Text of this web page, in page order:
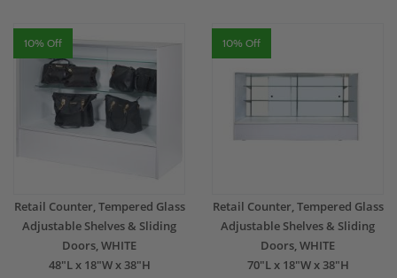
10% Off
Retail Counter, Tempered Glass
Adjustable Shelves & Sliding
Doors, WHITE
48"L x 18"W x 38"H
10% Off
Retail Counter, Tempered Glass
Adjustable Shelves & Sliding
Doors, WHITE
70"L x 18"W x 38"H